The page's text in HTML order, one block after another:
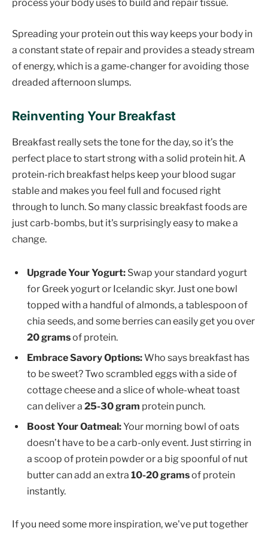
process your body uses to build and repair tissue.
Spreading your protein out this way keeps your body in
a constant state of repair and provides a steady stream
of energy, which is a game-changer for avoiding those
dreaded afternoon slumps.
Reinventing Your Breakfast
Breakfast really sets the tone for the day, so it’s the
perfect place to start strong with a solid protein hit. A
protein-rich breakfast helps keep your blood sugar
stable and makes you feel full and focused right
through to lunch. So many classic breakfast foods are
just carb-bombs, but it's surprisingly easy to make a
change.
Upgrade Your Yogurt: Swap your standard yogurt
for Greek yogurt or Icelandic skyr. Just one bowl
topped with a handful of almonds, a tablespoon of
chia seeds, and some berries can easily get you over
20 gramsof protein.
Embrace Savory Options:Who says breakfast has
to be sweet? Two scrambled eggs with a side of
cottage cheese and a slice of whole-wheat toast
can deliver a 25-30 gram protein punch.
Boost Your Oatmeal:Your morning bowl of oats
doesn’t have to be a carb-only event. Just stirring in
a scoop of protein powder or a big spoonful of nut
butter can add an extra 10-20 gramsof protein
instantly.
If you need some more inspiration, we've put together